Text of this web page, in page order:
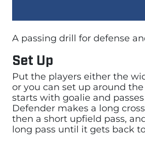
A passing drill for defense
Set Up
Put the players either the
or you can set up around the
starts with goalie and
Defender makes a long
then a short upfield pass,
long pass until it gets back